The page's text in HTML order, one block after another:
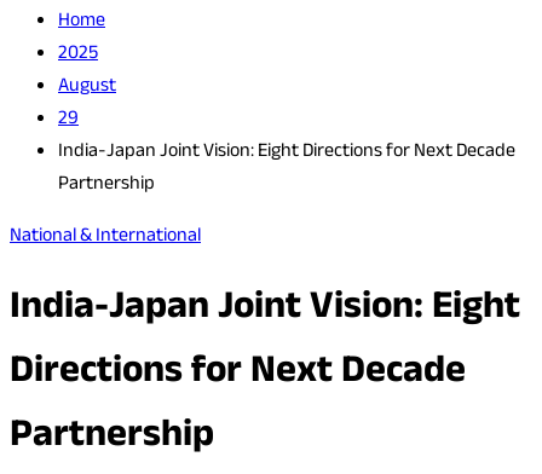
Home
2025
August
29
India-Japan Joint Vision: Eight Directions for Next Decade
Partnership
National & International
India-Japan Joint Vision: Eight
Directions for Next Decade
Partnership